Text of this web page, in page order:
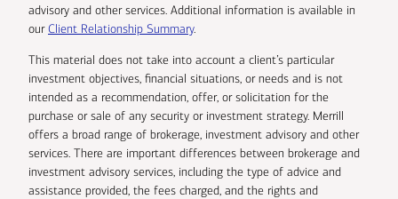
advisory and other services. Additional information is available in
ourClient Relationship Summary.
This material does not take into account a client’s particular
investment objectives, financial situations, or needs and is not
intended as a recommendation, offer, or solicitation for the
purchase or sale of any security or investment strategy. Merrill
offers a broad range of brokerage, investment advisory and other
services. There are important differences between brokerage and
investment advisory services, including the type of advice and
assistance provided, the fees charged, and the rights and